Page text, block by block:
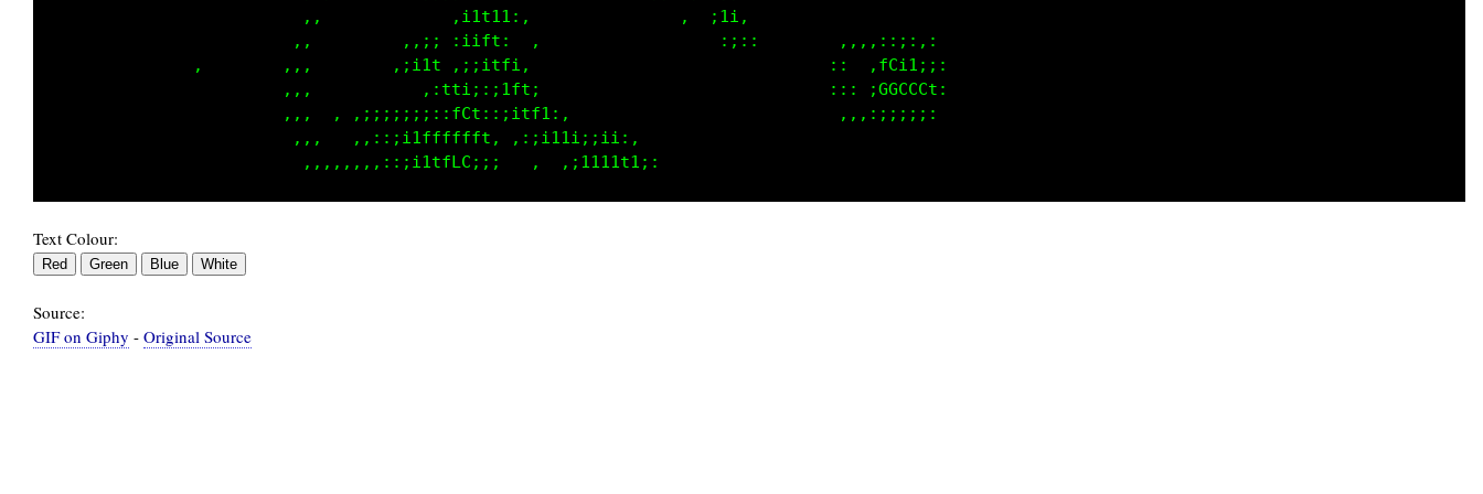
                             ,   ,:;1iift::i;itft,
                            ,,,,:;1tfft1ffi,,:itft:                            ,:,,,::::,:
                ,          ,,,  ::;1fLCCfft1;,,;1ff1:                          ::   fCi1;;:
                ,          ,,,,,   ,:i1tLLCCGC; ,:itft;,                       ::: ;GGCCCt:
                           ,,,,, , ,,,,,:i1fCCf   ,,;1tf1:                     ,:,,:;;;;;:
                            ,,,,  ,,:;iii;:;ffC1  ,  :;tfL1;
Text Colour:
Source:
GIF on Giphy - Original Source